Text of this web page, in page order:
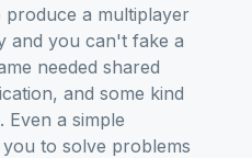
produce a multiplayer
and you can't fake a
needed shared
and some kind
a simple
to solve problems